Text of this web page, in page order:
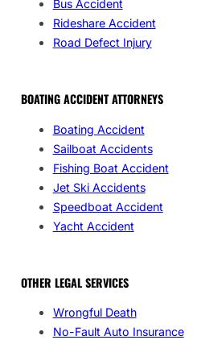
Bus Accident
Rideshare Accident
Road Defect Injury
BOATING ACCIDENT ATTORNEYS
Boating Accident
Sailboat Accidents
Fishing Boat Accident
Jet Ski Accidents
Speedboat Accident
Yacht Accident
OTHER LEGAL SERVICES
Wrongful Death
No-Fault Auto Insurance